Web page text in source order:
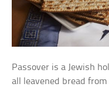
Passover is a Jewish
all leavened bread